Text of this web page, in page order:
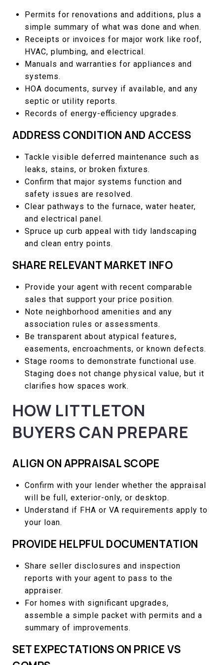
Permits for renovations and additions, plus a
simple summary of what was done and when.
Receipts or invoices for major work like roof,
HVAC, plumbing, and electrical.
Manuals and warranties for appliances and
systems.
HOA documents, survey if available, and any
septic or utility reports.
Records of energy-efficiency upgrades.
ADDRESS CONDITION AND ACCESS
Tackle visible deferred maintenance such as
leaks, stains, or broken fixtures.
Confirm that major systems function and
safety issues are resolved.
Clear pathways to the furnace, water heater,
and electrical panel.
Spruce up curb appeal with tidy landscaping
and clean entry points.
SHARE RELEVANT MARKET INFO
Provide your agent with recent comparable
sales that support your price position.
Note neighborhood amenities and any
association rules or assessments.
Be transparent about atypical features,
easements, encroachments, or known defects.
Stage rooms to demonstrate functional use.
Staging does not change physical value, but it
clarifies how spaces work.
HOW LITTLETON
BUYERS CAN PREPARE
ALIGN ON APPRAISAL SCOPE
Confirm with your lender whether the appraisal
will be full, exterior-only, or desktop.
Understand if FHA or VA requirements apply to
your loan.
PROVIDE HELPFUL DOCUMENTATION
Share seller disclosures and inspection
reports with your agent to pass to the
appraiser.
For homes with significant upgrades,
assemble a simple packet with permits and a
summary of improvements.
SET EXPECTATIONS ON PRICE VS